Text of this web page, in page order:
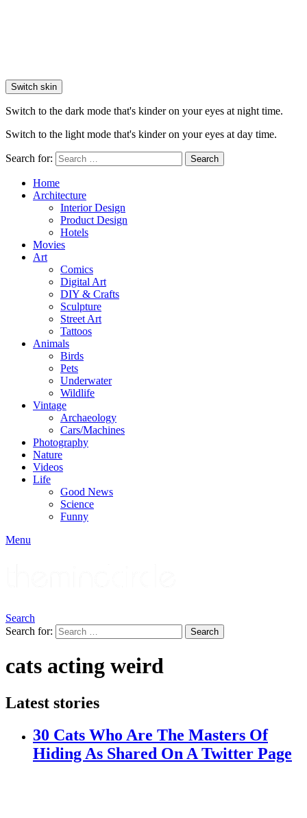
Switch skin
Switch to the dark mode that's kinder on your eyes at night time.
Switch to the light mode that's kinder on your eyes at day time.
Search for: Search
Home
Architecture
Interior Design
Product Design
Hotels
Movies
Art
Comics
Digital Art
DIY & Crafts
Sculpture
Street Art
Tattoos
Animals
Birds
Pets
Underwater
Wildlife
Vintage
Archaeology
Cars/Machines
Photography
Nature
Videos
Life
Good News
Science
Funny
Menu
Search
Search for:
Search
cats acting weird
Latest stories
30 Cats Who Are The Masters Of
Hiding As Shared On A Twitter Page